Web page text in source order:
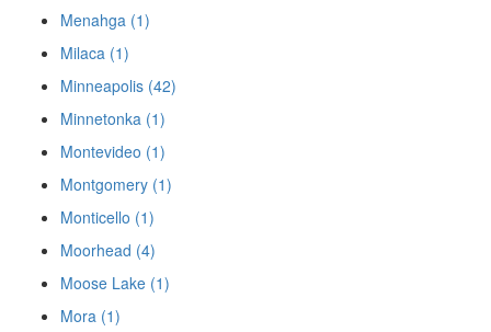
Menahga (1)
Milaca (1)
Minneapolis (42)
Minnetonka (1)
Montevideo (1)
Montgomery (1)
Monticello (1)
Moorhead (4)
Moose Lake (1)
Mora (1)